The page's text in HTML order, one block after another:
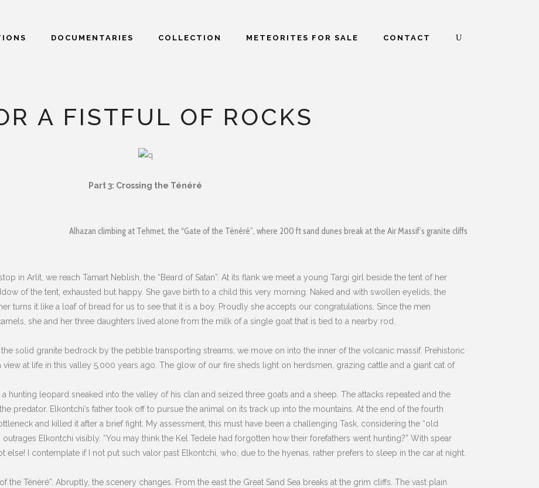
DOCUMENTARIES COLLECTION METEORITES FOR SALE CONTACT
A FISTFUL OF ROCKS
Part 3: Crossing the Ténéré
Alhazan climbing at Tehmet, the “Gate of the Ténéré”, where 200 ft sand dunes break at the Air Massif’s granite cliffs
in Arlit, we reach Tamart Neblish, the “Beard of Satan”. At its flank we meet a young Targi girl beside the tent of her
of the tent, exhausted but happy. She gave birth to a child this very morning. Naked and with swollen eyelids, the
turns it like a loaf of bread for us to see that it is a boy. Proudly she accepts our congratulations. Since the men
she and her three daughters lived alone from the milk of a single goat that is tied to a nearby rod.
solid granite bedrock by the pebble transporting streams, we move on into the inner of the volcanic massif. Prehistoric
at life in this valley 5,000 years ago. The glow of our fire sheds light on herdsmen, grazing cattle and a giant cat of
hunting leopard sneaked into the valley of his clan and seized three goats and a sheep. The attacks repeated and the
predator. Elkontchi’s father took off to pursue the animal on its track up into the mountains. At the end of the fourth
and killed it after a brief fight. My assessment, this must have been a challenging Task, considering the “old
Elkontchi visibly. “You may think the Kel Tedele had forgotten how their forefathers went hunting?” With spear
else!
I contemplate if I not put such valor past Elkontchi, who, due to the hyenas, rather prefers to sleep in the car at night.
the Ténéré”. Abruptly, the scenery changes. From the east the Great Sand Sea breaks at the grim cliffs. The vast plain